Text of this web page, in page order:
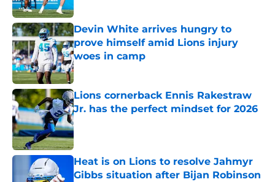
Devin White arrives hungry to
prove himself amid Lions injury
woes in camp
Published by on Invalid Date
Lions cornerback Ennis Rakestraw
Jr. has the perfect mindset for 2026
Published by on Invalid Date
Heat is on Lions to resolve Jahmyr
Gibbs situation after Bijan Robinson